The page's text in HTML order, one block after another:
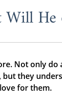
Not only do
they
for them.